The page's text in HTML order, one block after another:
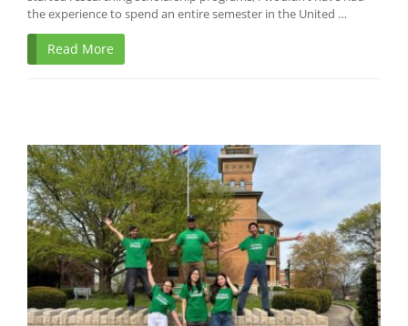
the experience to spend an entire semester in the United …
Read More